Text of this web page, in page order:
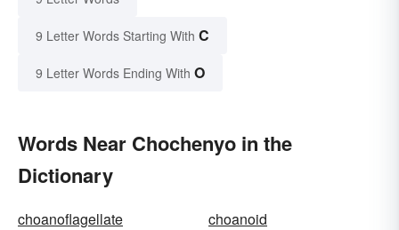
9 Letter Words Starting With C
9 Letter Words Ending With O
Words Near Chochenyo in the
Dictionary
choanoflagellate
choanoid